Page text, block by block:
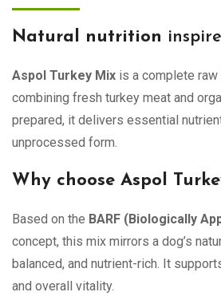
Natural nutrition
Aspol Turkey Mix is a complete
combining fresh turkey meat and
prepared, it delivers essential
unprocessed form.
Why choose Aspol
Based on the BARF (Biologically
concept, this mix mirrors a dog’s
balanced, and nutrient-rich. It
and overall vitality.